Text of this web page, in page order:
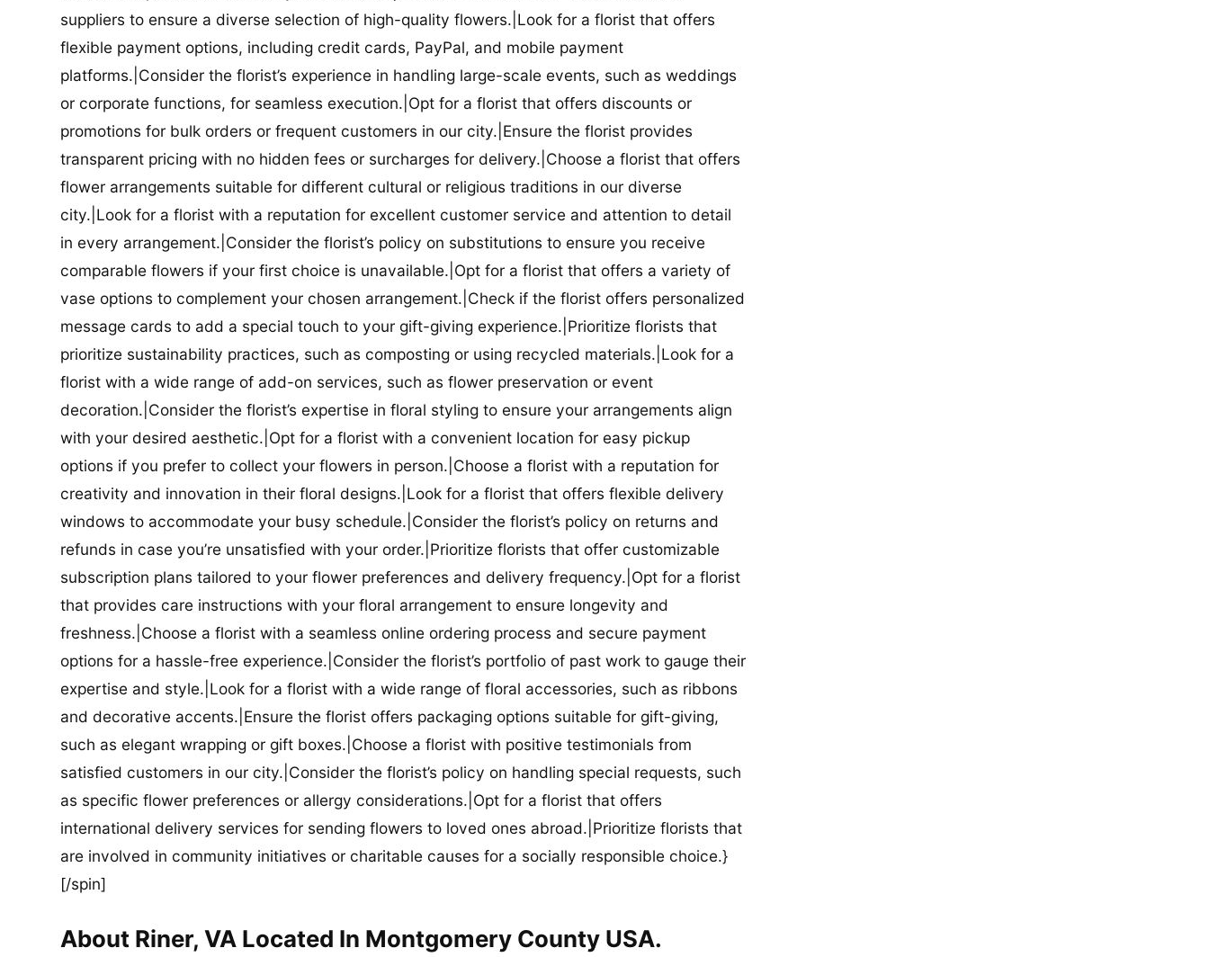
suppliers to ensure a diverse selection of high-quality flowers.|Look for a florist that offers
flexible payment options, including credit cards, PayPal, and mobile payment
platforms.|Consider the florist’s experience in handling large-scale events, such as weddings
or corporate functions, for seamless execution.|Opt for a florist that offers discounts or
promotions for bulk orders or frequent customers in our city.|Ensure the florist provides
transparent pricing with no hidden fees or surcharges for delivery.|Choose a florist that offers
flower arrangements suitable for different cultural or religious traditions in our diverse
city.|Look for a florist with a reputation for excellent customer service and attention to detail
in every arrangement.|Consider the florist’s policy on substitutions to ensure you receive
comparable flowers if your first choice is unavailable.|Opt for a florist that offers a variety of
vase options to complement your chosen arrangement.|Check if the florist offers personalized
message cards to add a special touch to your gift-giving experience.|Prioritize florists that
prioritize sustainability practices, such as composting or using recycled materials.|Look for a
florist with a wide range of add-on services, such as flower preservation or event
decoration.|Consider the florist’s expertise in floral styling to ensure your arrangements align
with your desired aesthetic.|Opt for a florist with a convenient location for easy pickup
options if you prefer to collect your flowers in person.|Choose a florist with a reputation for
creativity and innovation in their floral designs.|Look for a florist that offers flexible delivery
windows to accommodate your busy schedule.|Consider the florist’s policy on returns and
refunds in case you’re unsatisfied with your order.|Prioritize florists that offer customizable
subscription plans tailored to your flower preferences and delivery frequency.|Opt for a florist
that provides care instructions with your floral arrangement to ensure longevity and
freshness.|Choose a florist with a seamless online ordering process and secure payment
options for a hassle-free experience.|Consider the florist’s portfolio of past work to gauge their
expertise and style.|Look for a florist with a wide range of floral accessories, such as ribbons
and decorative accents.|Ensure the florist offers packaging options suitable for gift-giving,
such as elegant wrapping or gift boxes.|Choose a florist with positive testimonials from
satisfied customers in our city.|Consider the florist’s policy on handling special requests, such
as specific flower preferences or allergy considerations.|Opt for a florist that offers
international delivery services for sending flowers to loved ones abroad.|Prioritize florists that
are involved in community initiatives or charitable causes for a socially responsible choice.}
[/spin]
About Riner, VA Located In Montgomery County USA.